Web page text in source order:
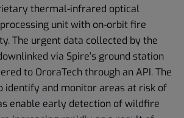
thermal-infrared optical
unit with on-orbit fire
The urgent data collected by the
via Spire’s ground station
to OroraTech through an API. The
and monitor areas at risk of
enable early detection of wildfire